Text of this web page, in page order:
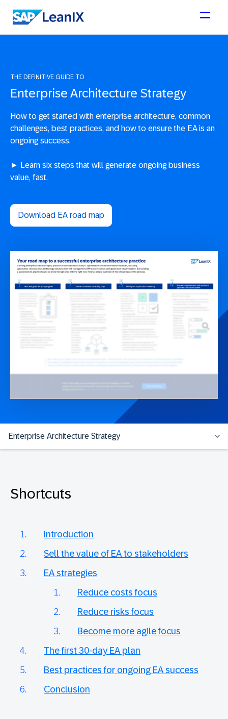
THE DEFINITIVE GUIDE TO
Enterprise Architecture Strategy
How to get started with enterprise architecture, common
challenges, best practices, and how to ensure the EA is an
ongoing success.
► Learn six steps that will generate ongoing business
value, fast.
Download EA road map
Enterprise Architecture Strategy
Shortcuts
Introduction
Sell the value of EA to stakeholders
EA strategies
Reduce costs focus
Reduce risks focus
Become more agile focus
The first 30-day EA plan
Best practices for ongoing EA success
Conclusion